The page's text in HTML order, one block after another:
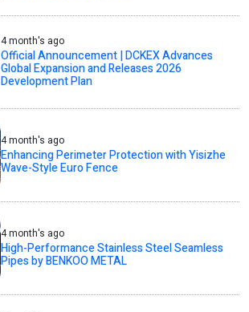
4 month's ago
Official Announcement | DCKEX Advances
Global Expansion and Releases 2026
Development Plan
4 month's ago
Enhancing Perimeter Protection with Yisizhe
Wave-Style Euro Fence
4 month's ago
High-Performance Stainless Steel Seamless
Pipes by BENKOO METAL